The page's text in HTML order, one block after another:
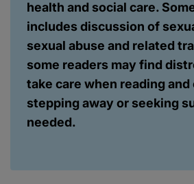
health and social care.
includes discussion of
sexual abuse and related
some readers may find
take care when reading
stepping away or seeking
needed.